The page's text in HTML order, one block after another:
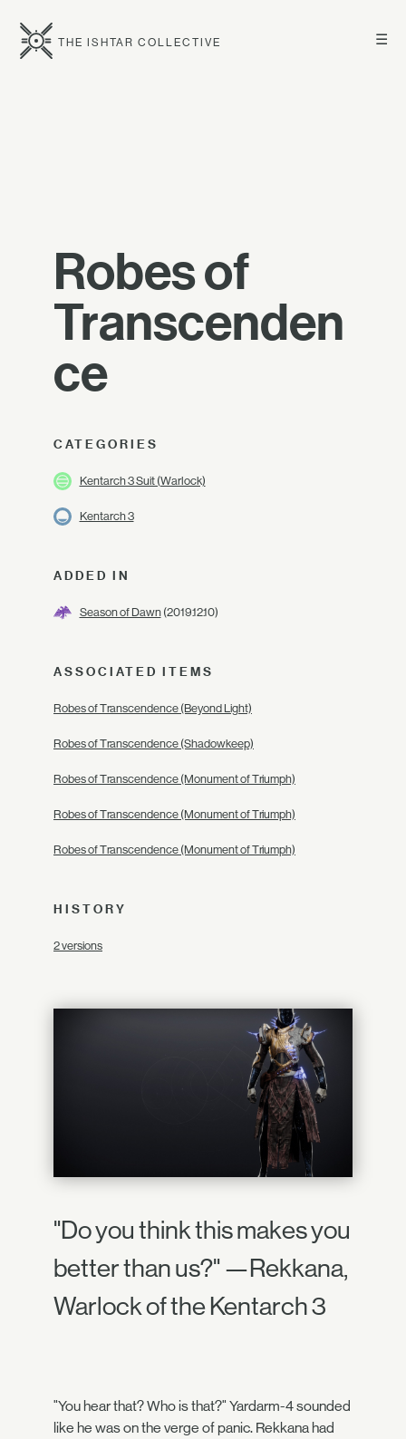
☰
THE ISHTAR COLLECTIVE
Robes of
Transcenden
ce
CATEGORIES
Kentarch 3 Suit (Warlock)
Kentarch 3
ADDED IN
Season of Dawn(2019.12.10)
ASSOCIATED ITEMS
Robes of Transcendence (Beyond Light)
Robes of Transcendence (Shadowkeep)
Robes of Transcendence (Monument of Triumph)
Robes of Transcendence (Monument of Triumph)
Robes of Transcendence (Monument of Triumph)
HISTORY
2 versions
"Do you think this makes you
better than us?" —Rekkana,
Warlock of the Kentarch 3
"You hear that? Who is that?" Yardarm-4 sounded
like he was on the verge of panic. Rekkana had